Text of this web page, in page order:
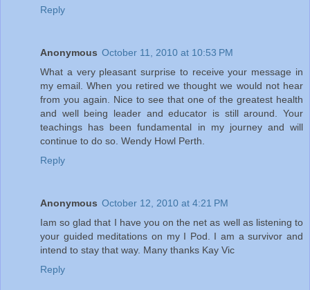
Reply
Anonymous October 11, 2010 at 10:53 PM
What a very pleasant surprise to receive your message in
my email. When you retired we thought we would not hear
from you again. Nice to see that one of the greatest health
and well being leader and educator is still around. Your
teachings has been fundamental in my journey and will
continue to do so. Wendy Howl Perth.
Reply
Anonymous October 12, 2010 at 4:21 PM
Iam so glad that I have you on the net as well as listening to
your guided meditations on my I Pod. I am a survivor and
intend to stay that way. Many thanks Kay Vic
Reply